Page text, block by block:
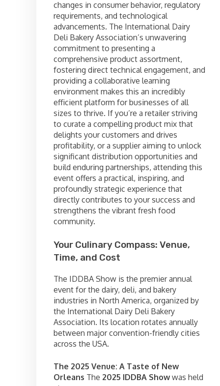
changes in consumer behavior, regulatory
requirements, and technological
advancements. The International Dairy
Deli Bakery Association’s unwavering
commitment to presenting a
comprehensive product assortment,
fostering direct technical engagement, and
providing a collaborative learning
environment makes this an incredibly
efficient platform for businesses of all
sizes to thrive. If you’re a retailer striving
to curate a compelling product mix that
delights your customers and drives
profitability, or a supplier aiming to unlock
significant distribution opportunities and
build enduring partnerships, attending this
event offers a practical, inspiring, and
profoundly strategic experience that
directly contributes to your success and
strengthens the vibrant fresh food
community.
Your Culinary Compass: Venue,
Time, and Cost
The IDDBA Show is the premier annual
event for the dairy, deli, and bakery
industries in North America, organized by
the International Dairy Deli Bakery
Association. Its location rotates annually
between major convention-friendly cities
across the USA.
The 2025 Venue: A Taste of New
Orleans The 2025 IDDBA Showwas held